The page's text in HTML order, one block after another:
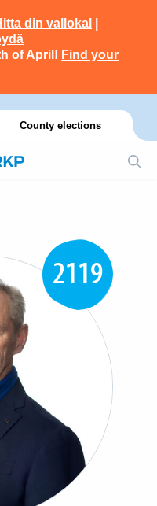
din vallokal
of April! Find your
County elections
2119